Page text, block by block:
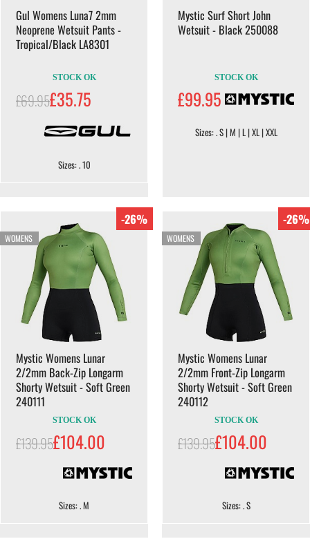
Gul Womens Luna7 2mm
Neoprene Wetsuit Pants -
Tropical/Black LA8301
STOCK OK
£69.95£35.75
Sizes: . 10
Mystic Surf Short John
Wetsuit - Black 250088
STOCK OK
£99.95
Sizes: . S | M | L | XL | XXL
WOMENS
-26%
Mystic Womens Lunar
2/2mm Back-Zip Longarm
Shorty Wetsuit - Soft Green
240111
STOCK OK
£139.95£104.00
Sizes: . M
WOMENS
-26%
Mystic Womens Lunar
2/2mm Front-Zip Longarm
Shorty Wetsuit - Soft Green
240112
STOCK OK
£139.95£104.00
Sizes: . S